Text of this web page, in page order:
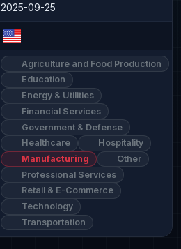
2025-09-25
Agriculture and Food Production
Education
Energy & Utilities
Financial Services
Government & Defense
Healthcare
Hospitality
Manufacturing
Other
Professional Services
Retail & E-Commerce
Technology
Transportation